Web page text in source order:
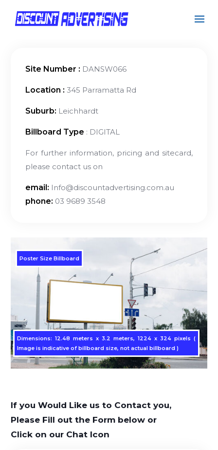
Site Number : DANSW066
Location : 345 Parramatta Rd
Suburb: Leichhardt
Billboard Type : DIGITAL
For further information, pricing and sitecard,
please contact us on
email: Info@discountadvertising.com.au
phone: 03 9689 3548
Poster Size Billboard
Dimensions: 12.48 meters x 3.2 meters, 1224 x 324 pixels (
Image is indicative of billboard size, not actual billboard )
If you Would Like us to Contact you,
Please Fill out the Form below or
Click on our Chat Icon